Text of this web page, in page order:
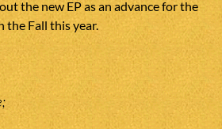
the new EP as an advance for the
the Fall this year.